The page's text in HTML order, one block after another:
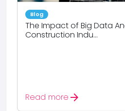
Blog
The Impact of Big Data
Construction Indu...
Read more arrow_forward